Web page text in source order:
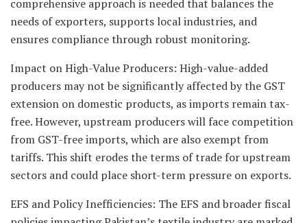
comprehensive approach is needed that balances the
needs of exporters, supports local industries, and
ensures compliance through robust monitoring.
Impact on High-Value Producers: High-value-added
producers may not be significantly affected by the GST
extension on domestic products, as imports remain tax-
free. However, upstream producers will face competition
from GST-free imports, which are also exempt from
tariffs. This shift erodes the terms of trade for upstream
sectors and could place short-term pressure on exports.
EFS and Policy Inefficiencies: The EFS and broader fiscal